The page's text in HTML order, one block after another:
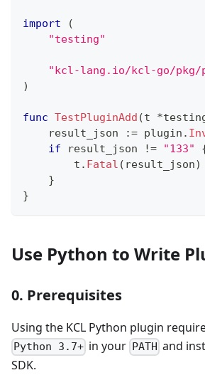
import
(
"testing"
"kcl-lang.io/kcl-go/pkg/
)
func TestPluginAdd (t *
    result_json
:= plugin .
if result_json != "133"
        t
. Fatal ( result_json)
}
}
Use Python to Write
0. Prerequisites
Using the KCL Python plugin
Python 3.7+ in your PATH and
SDK.